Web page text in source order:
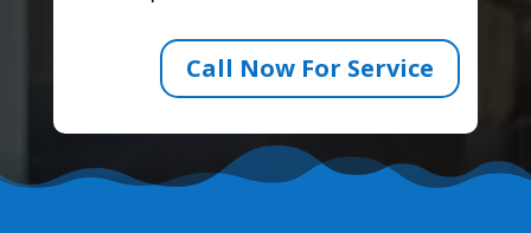
Call Now For Service